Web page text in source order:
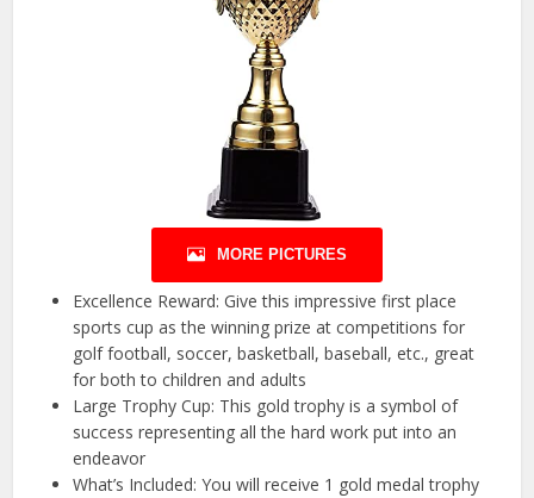
MORE PICTURES
Excellence Reward: Give this impressive first place
sports cup as the winning prize at competitions for
golf football, soccer, basketball, baseball, etc., great
for both to children and adults
Large Trophy Cup: This gold trophy is a symbol of
success representing all the hard work put into an
endeavor
What’s Included: You will receive 1 gold medal trophy